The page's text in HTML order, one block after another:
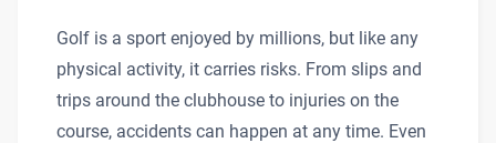
Golf is a sport enjoyed by millions, but like any
physical activity, it carries risks. From slips and
trips around the clubhouse to injuries on the
course, accidents can happen at any time. Even